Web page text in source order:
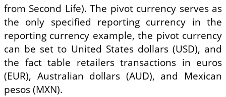
from Second Life). The pivot currency serves as
the only specified reporting currency in the
reporting currency example, the pivot currency
can be set to United States dollars (USD), and
the fact table retailers transactions in euros
(EUR), Australian dollars (AUD), and Mexican
pesos (MXN).